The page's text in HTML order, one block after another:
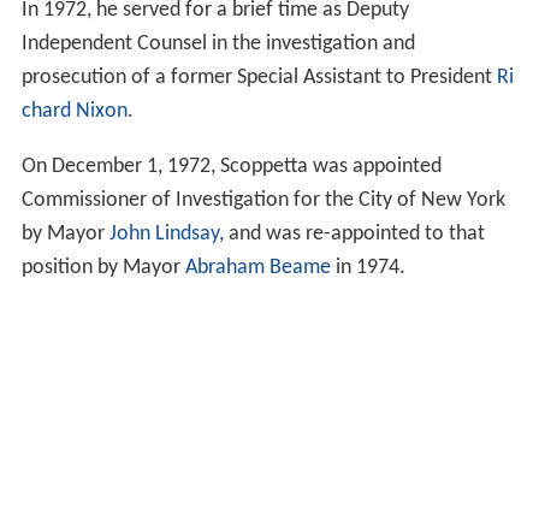
In 1972, he served for a brief time as Deputy
Independent Counsel in the investigation and
prosecution of a former Special Assistant to President Ri
chard Nixon.
On December 1, 1972, Scoppetta was appointed
Commissioner of Investigation for the City of New York
by Mayor John Lindsay, and was re-appointed to that
position by Mayor Abraham Beamein 1974.